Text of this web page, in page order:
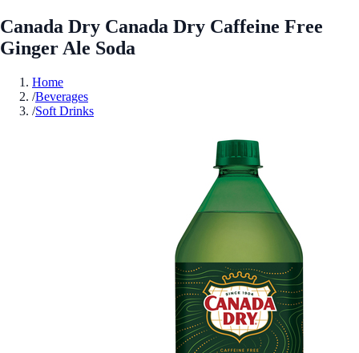
Canada Dry Canada Dry Caffeine Free
Ginger Ale Soda
Home
/Beverages
/Soft Drinks